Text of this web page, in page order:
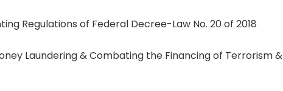
Regulations of Federal Decree-Law No. 20 of 2018
Laundering & Combating the Financing of Terrorism &